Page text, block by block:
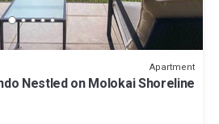
Apartment
Nestled on Molokai Shoreline